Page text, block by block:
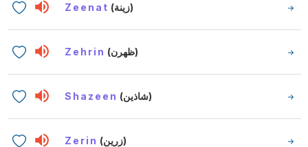
Zeenat (زينة)
Zehrin (ظهرن)
Shazeen (شاذين)
Zerin (زرين)